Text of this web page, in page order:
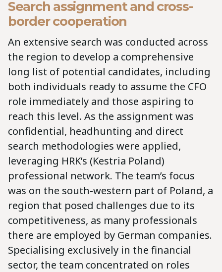
Search assignment and cross-
border cooperation
An extensive search was conducted across
the region to develop a comprehensive
long list of potential candidates, including
both individuals ready to assume the CFO
role immediately and those aspiring to
reach this level. As the assignment was
confidential, headhunting and direct
search methodologies were applied,
leveraging HRK’s (Kestria Poland)
professional network. The team’s focus
was on the south-western part of Poland, a
region that posed challenges due to its
competitiveness, as many professionals
there are employed by German companies.
Specialising exclusively in the financial
sector, the team concentrated on roles